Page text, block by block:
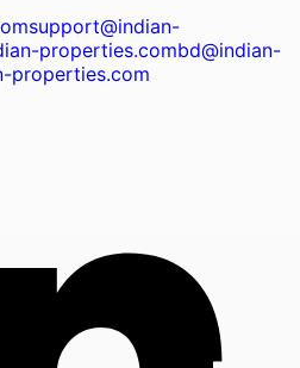
support@indian-
properties.combd@indian-
properties.com